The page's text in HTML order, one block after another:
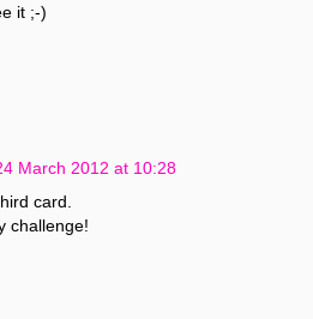
it ;-)
March 2012 at 10:28
card.
challenge!